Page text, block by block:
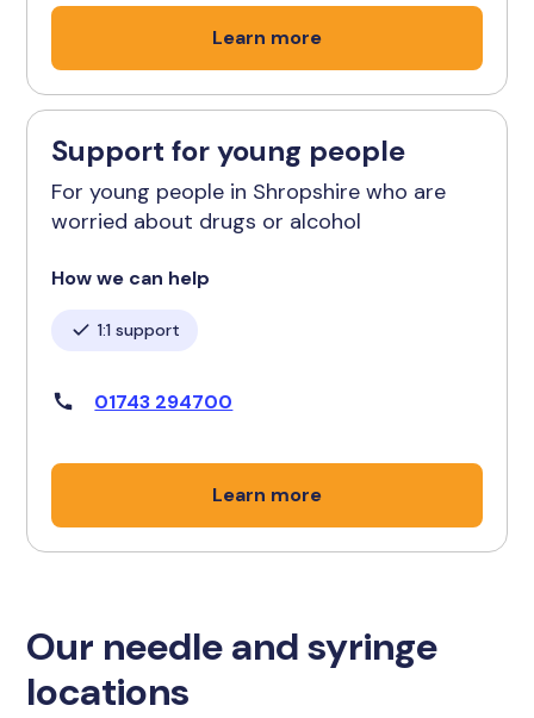
Learn more
Support for young people
For young people in Shropshire who are
worried about drugs or alcohol
How we can help
1:1 support
01743 294700
Learn more
Our needle and syringe
locations